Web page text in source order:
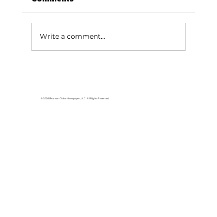
Write a comment...
© 2026 Branson Globe Newspaper, LLC. All Rights Reserved.